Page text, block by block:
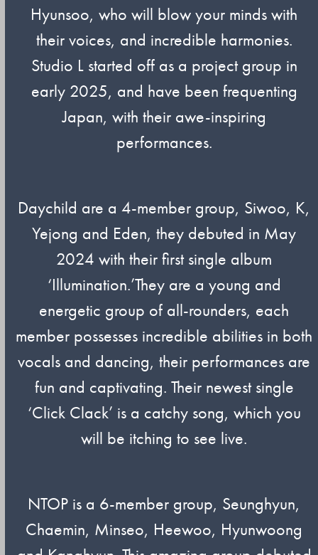
Hyunsoo, who will blow your minds with
their voices, and incredible harmonies.
Studio L started off as a project group in
early 2025, and have been frequenting
Japan, with their awe-inspiring
performances.
Daychild are a 4-member group, Siwoo, K,
Yejong and Eden, they debuted in May
2024 with their first single album
‘Illumination.’They are a young and
energetic group of all-rounders, each
member possesses incredible abilities in both
vocals and dancing, their performances are
fun and captivating. Their newest single
‘Click Clack’ is a catchy song, which you
will be itching to see live.
NTOP is a 6-member group, Seunghyun,
Chaemin, Minseo, Heewoo, Hyunwoong